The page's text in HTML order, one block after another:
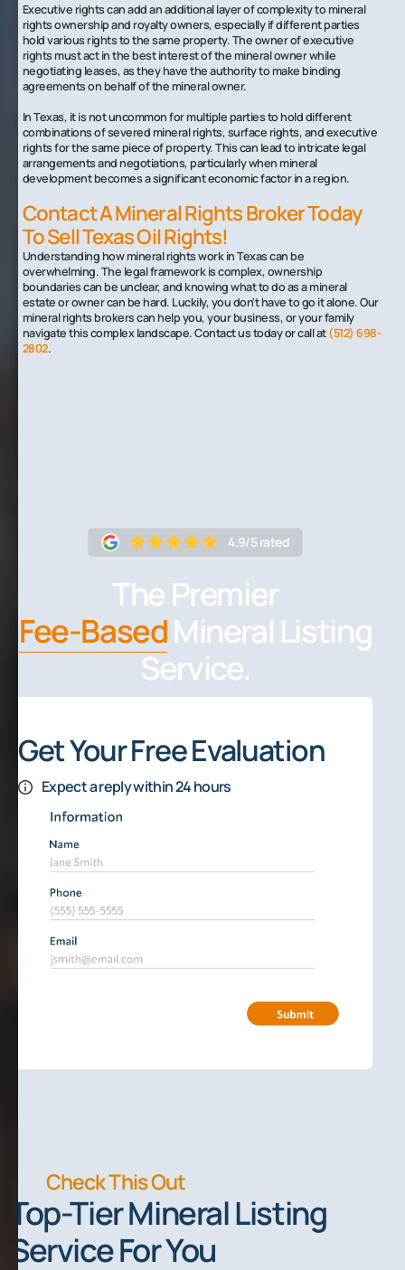
Executive rights can add an additional layer of complexity to mineral
rights ownership and royalty owners, especially if different parties
hold various rights to the same property. The owner of executive
rights must act in the best interest of the mineral owner while
negotiating leases, as they have the authority to make binding
agreements on behalf of the mineral owner.
In Texas, it is not uncommon for multiple parties to hold different
combinations of severed mineral rights, surface rights, and executive
rights for the same piece of property. This can lead to intricate legal
arrangements and negotiations, particularly when mineral
development becomes a significant economic factor in a region.‍
Contact A Mineral Rights Broker Today
To Sell Texas Oil Rights!
Understanding how mineral rights work in Texas can be
overwhelming. The legal framework is complex, ownership
boundaries can be unclear, and knowing what to do as a mineral
estate or owner can be hard. Luckily, you don't have to go it alone. Our
mineral rights brokers can help you, your business, or your family
navigate this complex landscape. Contact us today or call at(512) 698-
2802.
4.9/5 rated
The Premier
Fee-BasedMineral Listing
Service.
Get Your Free Evaluation
Expect a reply within 24 hours
Check This Out
Top-Tier Mineral Listing
Service For You